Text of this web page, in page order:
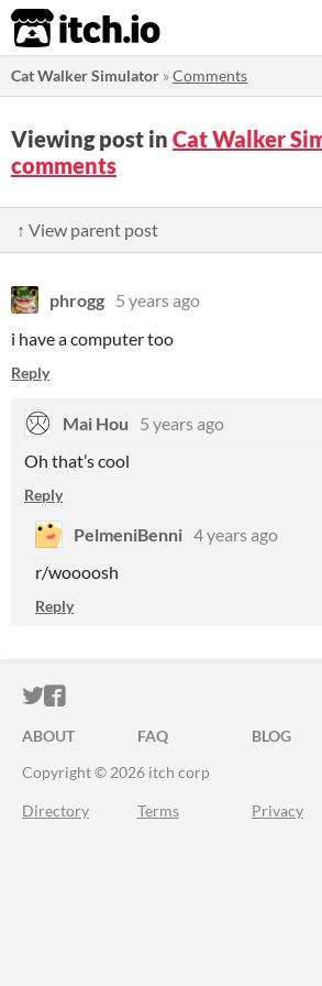
itch.io
Cat Walker Simulator »Comments
Viewing post in Cat Walker
comments
↑ View parent post
phrogg 5 years ago
i have a computer too
Reply
Mai Hou
5 years ago
Oh that’s cool
Reply
PelmeniBenni 4 years ago
r/woooosh
Reply
ITCH.IO ON TWITTER
ITCH.IO ON FACEBOOK
ABOUT FAQ BLOG
Copyright © 2026 itch corp
Directory Terms Privacy